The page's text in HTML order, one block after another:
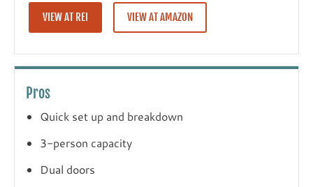
VIEW AT REI VIEW AT AMAZON
Pros
Quick set up and breakdown
3-person capacity
Dual doors